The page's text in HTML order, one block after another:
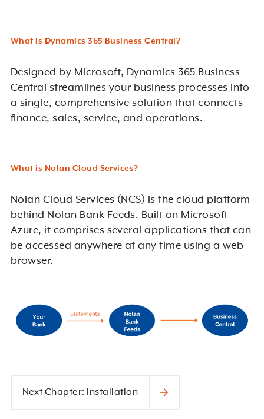
What is Dynamics 365 Business Central?
Designed by Microsoft, Dynamics 365 Business
Central streamlines your business processes into
a single, comprehensive solution that connects
finance, sales, service, and operations.
What is Nolan Cloud Services?
Nolan Cloud Services (NCS) is the cloud platform
behind Nolan Bank Feeds. Built on Microsoft
Azure, it comprises several applications that can
be accessed anywhere at any time using a web
browser.
Next Chapter: Installation